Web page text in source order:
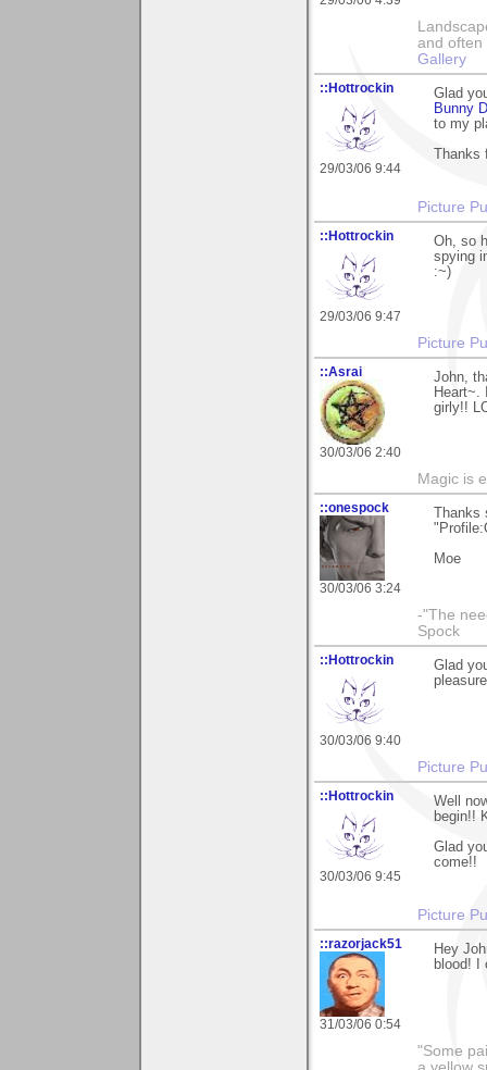
and often
Gallery
::Hottrockin
29/03/06 9:44
Glad
Bunny
to my
Thanks
Picture
::Hottrockin
29/03/06 9:47
Oh, so
spying
:~)
Picture
::Asrai
30/03/06 2:40
John,
Heart~.
girly!!
Magic is
::onespock
30/03/06 3:24
Thanks
Moe
-"The
Spock
::Hottrockin
30/03/06 9:40
Glad
Picture
::Hottrockin
30/03/06 9:45
Well
begin!!
Glad
come!!
Picture
::razorjack51
31/03/06 0:54
Hey
blood! I
"Some